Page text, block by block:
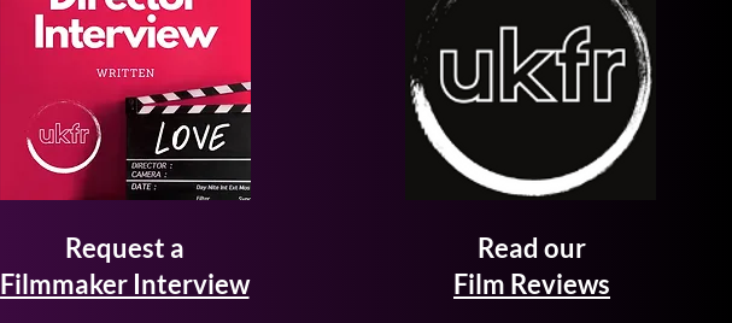
Request a
Filmmaker Interview
Read our
Film Reviews